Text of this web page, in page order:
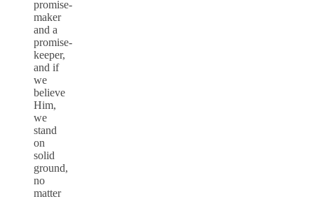
promise-
maker
and a
promise-
keeper,
and if
we
believe
Him,
we
stand
on
solid
ground,
no
matter